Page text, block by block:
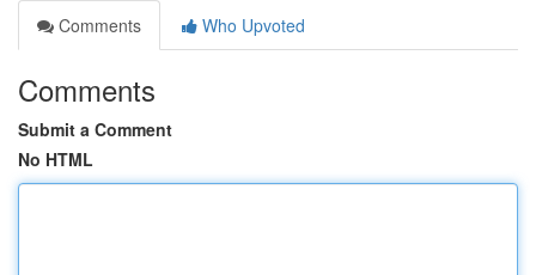
Comments
Who Upvoted
Comments
Submit a Comment
No HTML